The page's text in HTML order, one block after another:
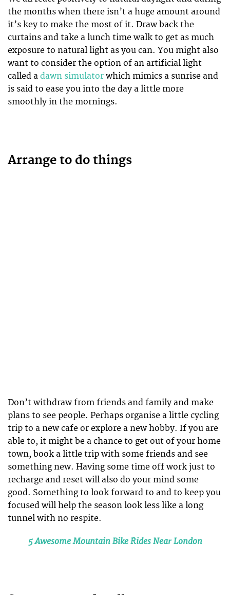
the months when there isn’t a huge amount around
it’s key to make the most of it. Draw back the
curtains and take a lunch time walk to get as much
exposure to natural light as you can. You might also
want to consider the option of an artificial light
called a dawn simulator which mimics a sunrise and
is said to ease you into the day a little more
smoothly in the mornings.
Arrange to do things
Don’t withdraw from friends and family and make
plans to see people. Perhaps organise a little cycling
trip to a new cafe or explore a new hobby. If you are
able to, it might be a chance to get out of your home
town, book a little trip with some friends and see
something new. Having some time off work just to
recharge and reset will also do your mind some
good. Something to look forward to and to keep you
focused will help the season look less like a long
tunnel with no respite.
5 Awesome Mountain Bike Rides Near London